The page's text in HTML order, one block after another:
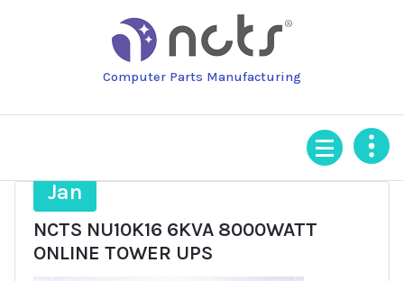
Computer Parts Manufacturing
Jan
NCTS NU10K16 6KVA 8000WATT
ONLINE TOWER UPS